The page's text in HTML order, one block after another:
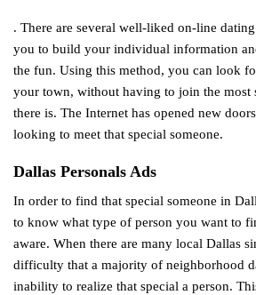
. There are several well-liked on-line
you to build your individual information
the fun. Using this method, you can look
your town, without having to join the most
there is. The Internet has opened new
looking to meet that special someone.
Dallas Personals Ads
In order to find that special someone in
to know what type of person you want to
aware. When there are many local Dallas
difficulty that a majority of neighborhood
inability to realize that special a person.